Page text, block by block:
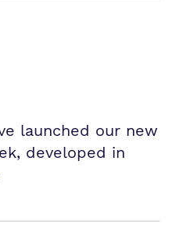
launched our new
developed in